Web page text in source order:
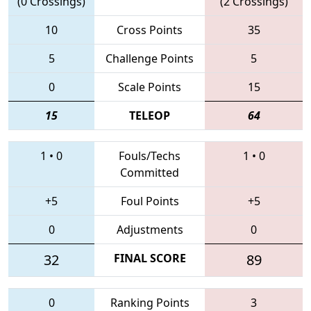
10
Cross Points
35
5
Challenge Points
5
0
Scale Points
15
15
TELEOP 64
1 • 0
Fouls/Techs
Committed
1 • 0
+5 Foul Points
+5
0
Adjustments 0
32 FINAL SCORE 89
0 Ranking Points 3